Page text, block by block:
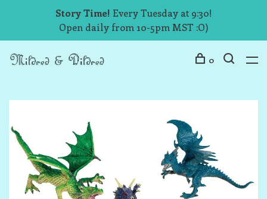
Story Time! Every Tuesday at 9:30!
Open daily from 10-5pm MST :O)
0